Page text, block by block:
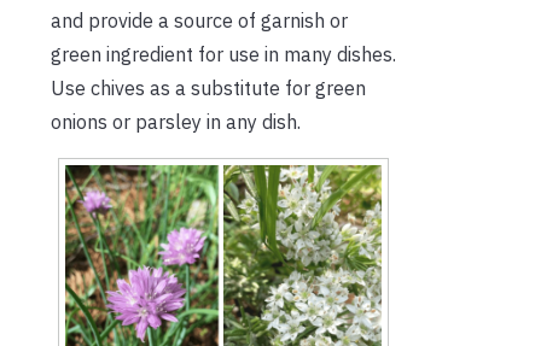
and provide a source of garnish or
green ingredient for use in many dishes.
Use chives as a substitute for green
onions or parsley in any dish.